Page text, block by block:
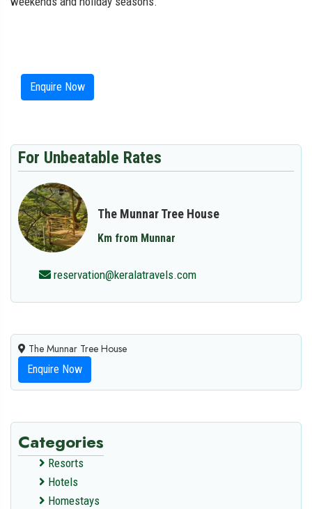
Enquire Now
For Unbeatable Rates
The Munnar Tree House
Km from Munnar
reservation@keralatravels.com
The Munnar Tree House
Enquire Now
Categories
Resorts
Hotels
Homestays